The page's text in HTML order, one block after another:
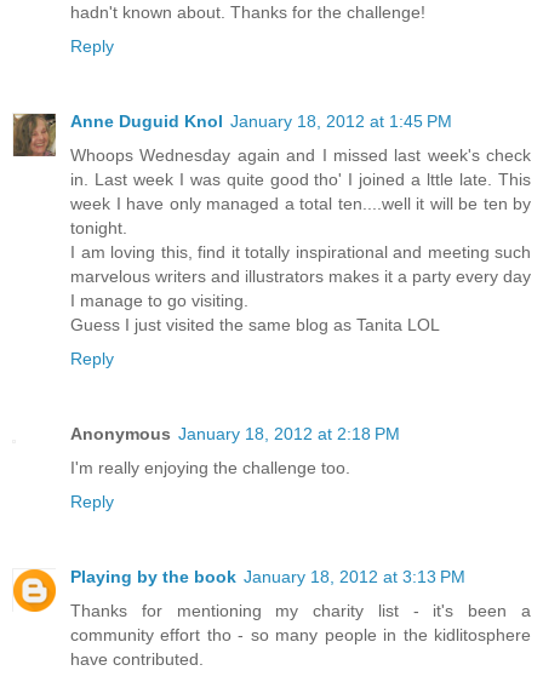
hadn't known about. Thanks for the challenge!
Reply
Anne Duguid Knol January 18, 2012 at 1:45 PM
Whoops Wednesday again and I missed last week's check
in. Last week I was quite good tho' I joined a lttle late. This
week I have only managed a total ten....well it will be ten by
tonight.
I am loving this, find it totally inspirational and meeting such
marvelous writers and illustrators makes it a party every day
I manage to go visiting.
Guess I just visited the same blog as Tanita LOL
Reply
Anonymous January 18, 2012 at 2:18 PM
I'm really enjoying the challenge too.
Reply
Playing by the book January 18, 2012 at 3:13 PM
Thanks for mentioning my charity list - it's been a
community effort tho - so many people in the kidlitosphere
have contributed.